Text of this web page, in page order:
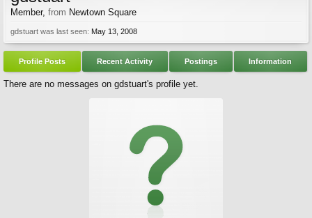
Member, from Newtown Square
gdstuart was last seen: May 13, 2008
Profile Posts Recent Activity Postings Information
There are no messages on gdstuart's profile yet.